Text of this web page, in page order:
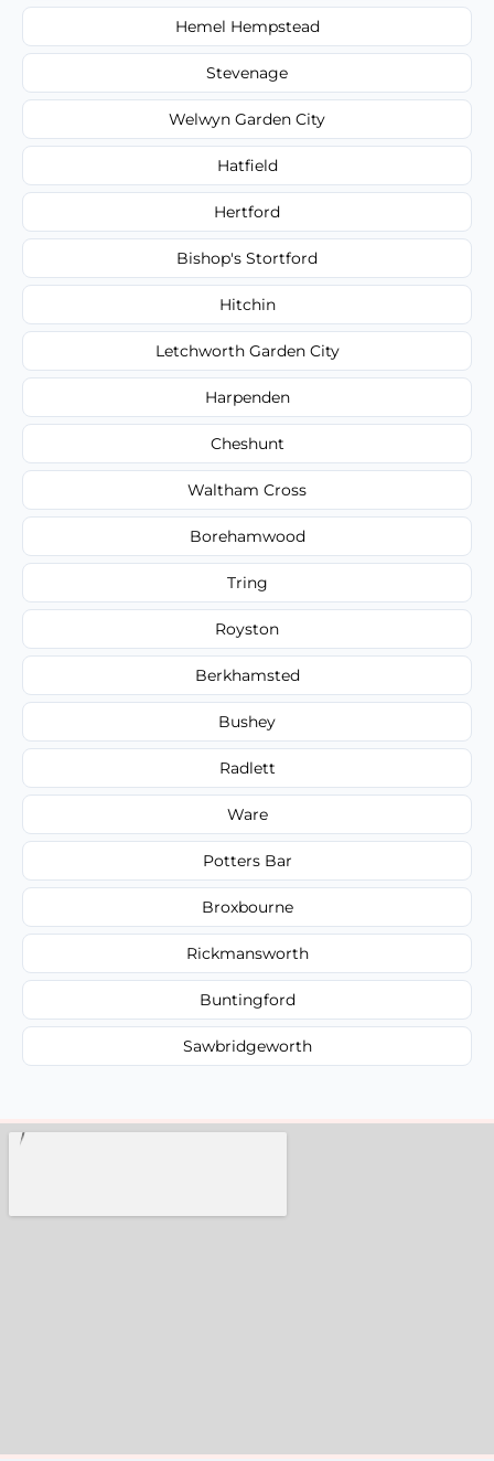
Hemel Hempstead
Stevenage
Welwyn Garden City
Hatfield
Hertford
Bishop's Stortford
Hitchin
Letchworth Garden City
Harpenden
Cheshunt
Waltham Cross
Borehamwood
Tring
Royston
Berkhamsted
Bushey
Radlett
Ware
Potters Bar
Broxbourne
Rickmansworth
Buntingford
Sawbridgeworth